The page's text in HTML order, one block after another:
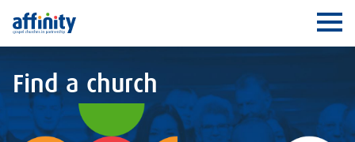
Affinity
Find a church